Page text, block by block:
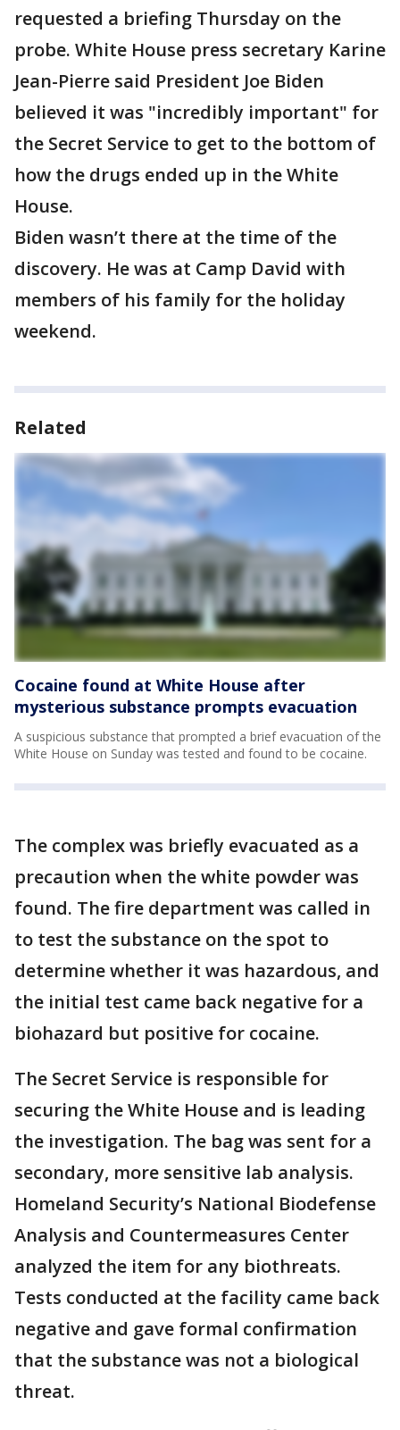
requested a briefing Thursday on the
probe. White House press secretary Karine
Jean-Pierre said President Joe Biden
believed it was "incredibly important" for
the Secret Service to get to the bottom of
how the drugs ended up in the White
House.
Biden wasn’t there at the time of the
discovery. He was at Camp David with
members of his family for the holiday
weekend.
Related
Cocaine found at White House after
mysterious substance prompts evacuation
A suspicious substance that prompted a brief evacuation of the
White House on Sunday was tested and found to be cocaine.
The complex was briefly evacuated as a
precaution when the white powder was
found. The fire department was called in
to test the substance on the spot to
determine whether it was hazardous, and
the initial test came back negative for a
biohazard but positive for cocaine.
The Secret Service is responsible for
securing the White House and is leading
the investigation. The bag was sent for a
secondary, more sensitive lab analysis.
Homeland Security’s National Biodefense
Analysis and Countermeasures Center
analyzed the item for any biothreats.
Tests conducted at the facility came back
negative and gave formal confirmation
that the substance was not a biological
threat.